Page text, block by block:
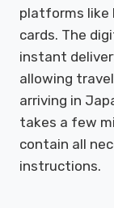
platforms like
cards. The
instant
allowing
arriving in
takes a few
contain all
instructions.